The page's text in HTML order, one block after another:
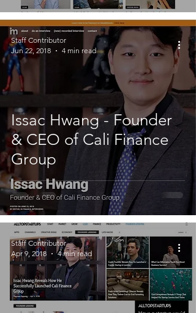
Issac Hwang - Founder
& CEO of Cali Finance
Group
Staff Contributor
Jun 22, 2018
4 min read
Staff Contributor
Apr 9, 2018
4 min read